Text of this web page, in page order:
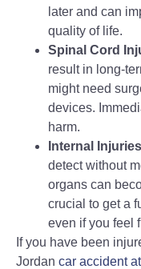
later and can
quality of life.
Spinal Cord
result in long-
might need
devices.
harm.
Internal
detect without
organs can
crucial to get a
even if you feel
If you have been
Jordan car accident